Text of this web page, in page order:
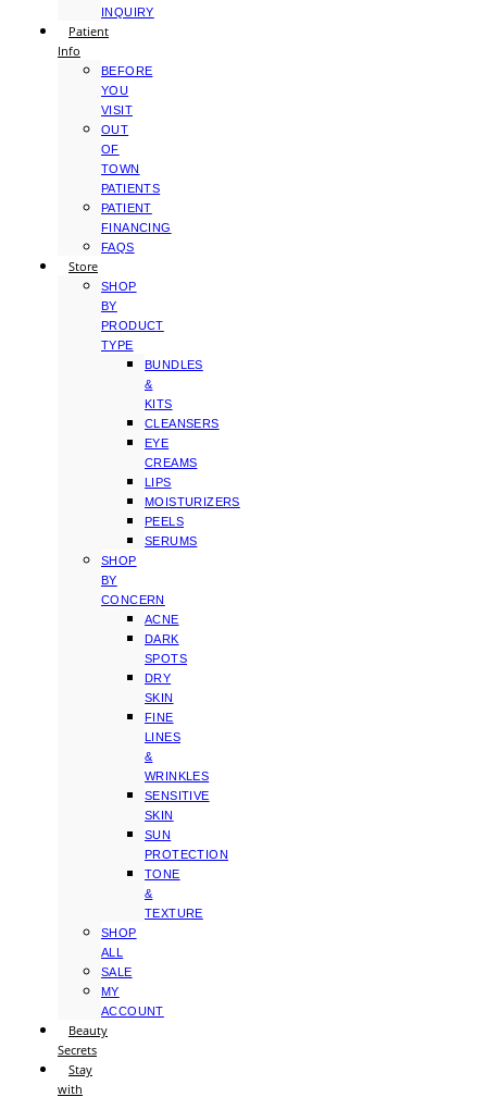
INQUIRY
Patient
Info
BEFORE
YOU
VISIT
OUT
OF
TOWN
PATIENTS
PATIENT
FINANCING
FAQS
Store
SHOP
BY
PRODUCT
TYPE
BUNDLES
&
KITS
CLEANSERS
EYE
CREAMS
LIPS
MOISTURIZERS
PEELS
SERUMS
SHOP
BY
CONCERN
ACNE
DARK
SPOTS
DRY
SKIN
FINE
LINES
&
WRINKLES
SENSITIVE
SKIN
SUN
PROTECTION
TONE
&
TEXTURE
SHOP
ALL
SALE
MY
ACCOUNT
Beauty
Secrets
Stay
with